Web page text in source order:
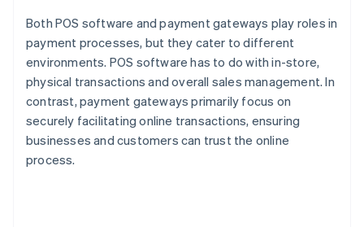
Both POS software and payment gateways play roles in
payment processes, but they cater to different
environments. POS software has to do with in-store,
physical transactions and overall sales management. In
contrast, payment gateways primarily focus on
securely facilitating online transactions, ensuring
businesses and customers can trust the online
process.